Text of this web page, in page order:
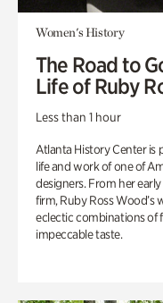
Women's History
The Road to
Life of Ruby
Less than 1 hour
Atlanta History Center
life and work of one of
designers. From her
firm, Ruby Ross Wood’s
eclectic combinations of
impeccable taste.